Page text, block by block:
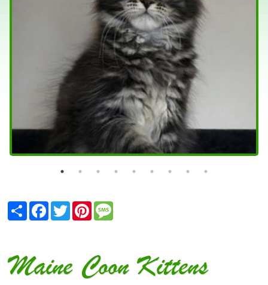
ShareFacebook
TwitterPinterest
Maine Coon Kittens